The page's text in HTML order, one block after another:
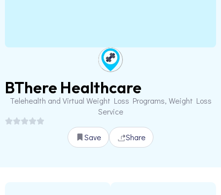
BThere Healthcare
Telehealth and Virtual Weight Loss Programs, Weight Loss
Service
Save Share